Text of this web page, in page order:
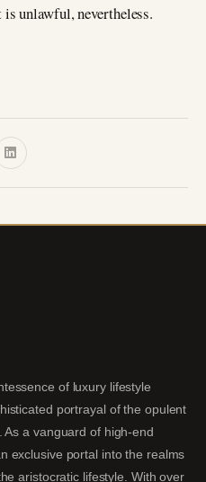
unlawful, nevertheless.
of luxury lifestyle
portrayal of the opulent
a vanguard of high-end
exclusive portal into the realms
aristocratic lifestyle. With over